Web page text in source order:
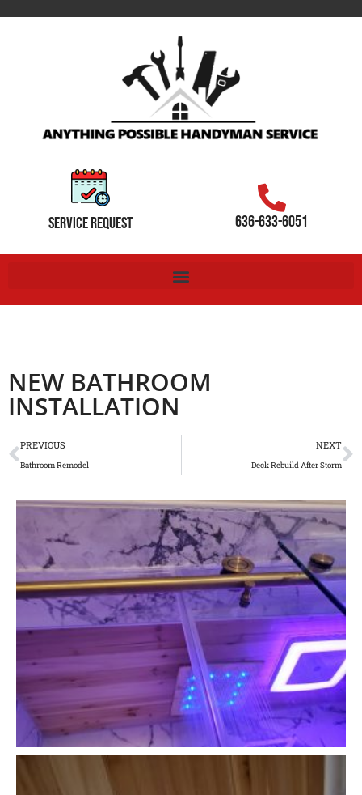
SERVICE REQUEST 636-633-6051
NEW BATHROOM
INSTALLATION
PREVIOUS
Bathroom Remodel
NEXT
Deck Rebuild After Storm